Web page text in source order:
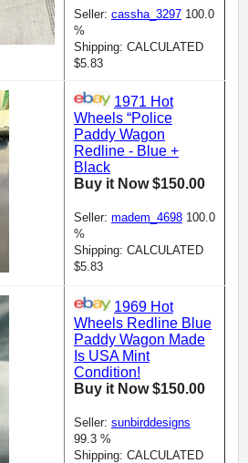
Seller: cassha_3297 100.0
%
Shipping: CALCULATED
$5.83
1971 Hot
Wheels “Police
Paddy Wagon
Redline - Blue +
Black
Buy it Now $150.00
Seller: madem_4698 100.0
%
Shipping: CALCULATED
$5.83
1969 Hot
Wheels Redline Blue
Paddy Wagon Made
Is USA Mint
Condition!
Buy it Now $150.00
Seller: sunbirddesigns
99.3 %
Shipping: CALCULATED